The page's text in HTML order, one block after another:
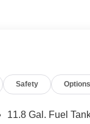
an impressive 27
Safety Options
11.8 Gal. Fuel